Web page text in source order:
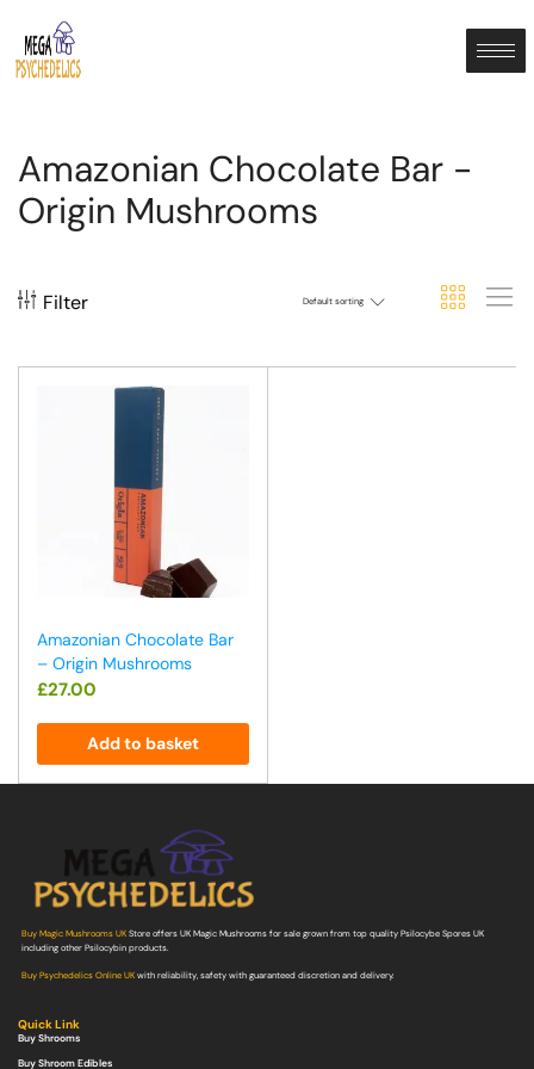
Amazonian Chocolate Bar -
Origin Mushrooms
Filter Default sorting
Amazonian Chocolate Bar
– Origin Mushrooms
£27.00
Add to basket
Buy Magic Mushrooms UKStore offers UK Magic Mushrooms for sale grown from top quality Psilocybe Spores UK
including other Psilocybin products.
Buy Psychedelics Online UKwith reliability, safety with guaranteed discretion and delivery.
Quick Link
Buy Shrooms
Buy Shroom Edibles